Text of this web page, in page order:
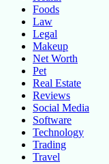
Foods
Law
Legal
Makeup
Net Worth
Pet
Real Estate
Reviews
Social Media
Software
Technology
Trading
Travel